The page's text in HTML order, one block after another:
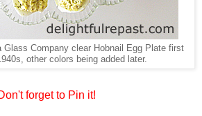
Glass Company clear Hobnail Egg Plate first
other colors being added later.
forget to Pin it!